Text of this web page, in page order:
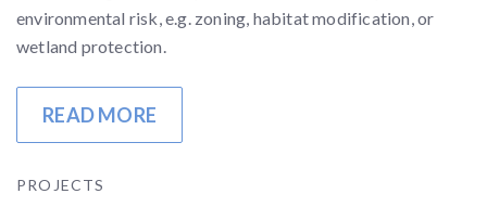
environmental risk, e.g. zoning, habitat modification, or
wetland protection.
READ MORE
PROJECTS